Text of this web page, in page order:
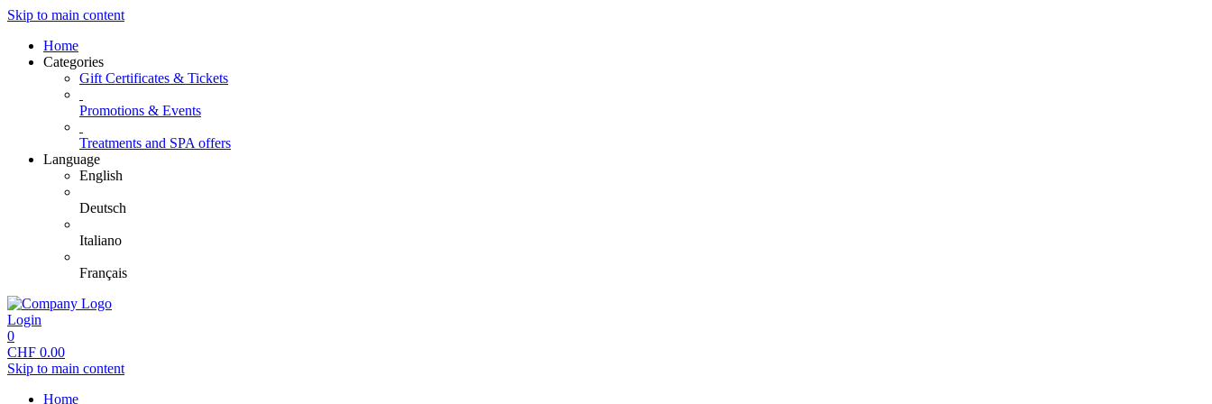
Skip to main content
Home
Categories
Gift Certificates & Tickets
Promotions & Events
Treatments and SPA offers
Language
English
Deutsch
Italiano
Français
Login
0
CHF 0.00
Skip to main content
Home